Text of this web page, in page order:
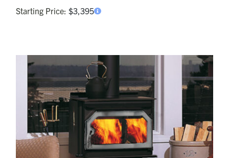
Starting Price: $3,395